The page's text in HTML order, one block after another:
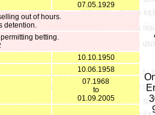
07.05.1929
out of hours.
detention.
betting.
10.10.1950
10.06.1958
07.1968
to
01.09.2005